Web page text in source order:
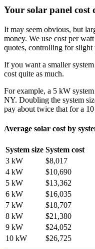
Your solar panel cost
It may seem obvious, but
money. We use cost per
quotes, controlling for slight
If you want a smaller
cost quite as much.
For example, a 5 kW
NY. Doubling the system
pay about twice that for a
Average solar cost by
System size System cost
3 kW
$8,017
4 kW
$10,690
5 kW
$13,362
6 kW
$16,035
7 kW
$18,707
8 kW
$21,380
9 kW
$24,052
10 kW
$26,725